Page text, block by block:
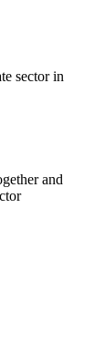
sector in
and